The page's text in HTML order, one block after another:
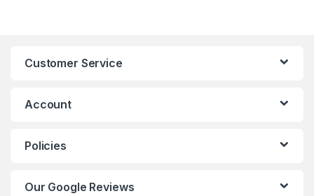
Customer Service
Account
Policies
Our Google Reviews